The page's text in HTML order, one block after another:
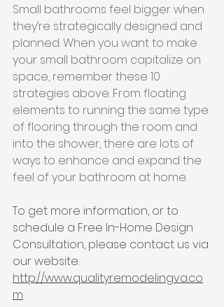
Small bathrooms feel bigger when
they’re strategically designed and
planned. When you want to make
your small bathroom capitalize on
space, remember these 10
strategies above. From floating
elements to running the same type
of flooring through the room and
into the shower, there are lots of
ways to enhance and expand the
feel of your bathroom at home.
To get more information, or to
schedule a Free In-Home Design
Consultation, please contact us via
our website.
http://www.qualityremodelingva.co
m